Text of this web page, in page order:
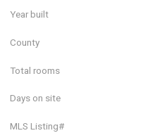
Year built
County
Total rooms
Days on site
MLS Listing#